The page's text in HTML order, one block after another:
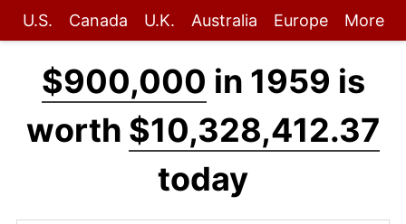
U.S. Canada U.K. Australia Europe More
$900,000 in 1959 is
worth $10,328,412.37
today